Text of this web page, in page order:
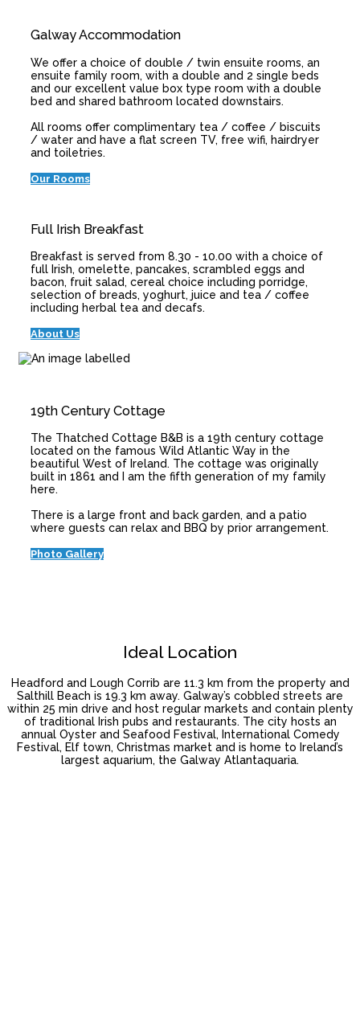
Galway Accommodation
We offer a choice of double / twin ensuite rooms, an
ensuite family room, with a double and 2 single beds
and our excellent value box type room with a double
bed and shared bathroom located downstairs.
All rooms offer complimentary tea / coffee / biscuits
/ water and have a flat screen TV, free wifi, hairdryer
and toiletries.
Our Rooms
Full Irish Breakfast
Breakfast is served from 8.30 - 10.00 with a choice of
full Irish, omelette, pancakes, scrambled eggs and
bacon, fruit salad, cereal choice including porridge,
selection of breads, yoghurt, juice and tea / coffee
including herbal tea and decafs.
About Us
19th Century Cottage
The Thatched Cottage B&B is a 19th century cottage
located on the famous Wild Atlantic Way in the
beautiful West of Ireland. The cottage was originally
built in 1861 and I am the fifth generation of my family
here.
There is a large front and back garden, and a patio
where guests can relax and BBQ by prior arrangement.
Photo Gallery
Ideal Location
Headford and Lough Corrib are 11.3 km from the property and
Salthill Beach is 19.3 km away. Galway’s cobbled streets are
within 25 min drive and host regular markets and contain plenty
of traditional Irish pubs and restaurants. The city hosts an
annual Oyster and Seafood Festival, International Comedy
Festival, Elf town, Christmas market and is home to Ireland’s
largest aquarium, the Galway Atlantaquaria.